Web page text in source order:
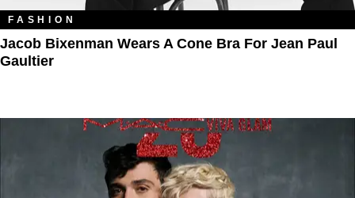
FASHION
Jacob Bixenman Wears A Cone Bra For Jean Paul
Gaultier